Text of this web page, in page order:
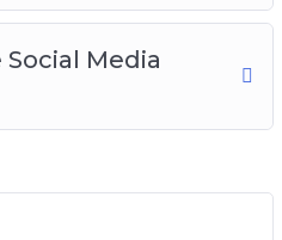
Media